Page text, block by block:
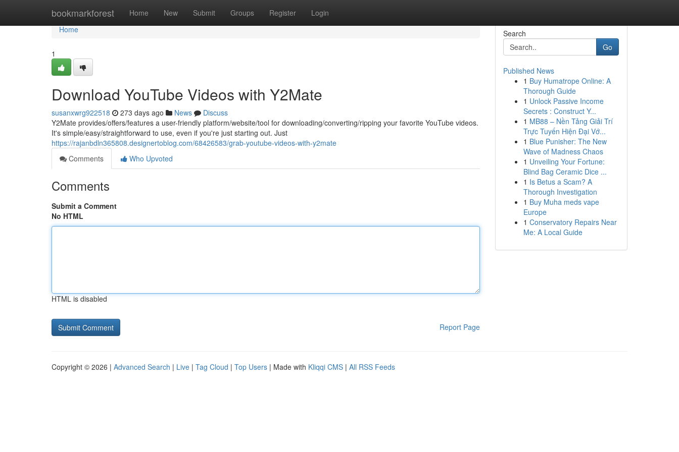
bookmarkforest Home New Submit Groups Register Login
Home
Home
1
Download YouTube Videos with Y2Mate
susanxwrg922518 273 days ago News
Discuss
Y2Mate provides/offers/features a user-friendly platform/website/tool for downloading/converting/ripping your favorite YouTube videos.
It's simple/easy/straightforward to use, even if you're just starting out. Just
https://rajanbdln365808.designertoblog.com/68426583/grab-youtube-videos-with-y2mate
Comments
Who Upvoted
Comments
Submit a Comment
No HTML
HTML is disabled
Report Page
Search
Go
Published News
1 Buy Humatrope Online: A
Thorough Guide
1 Unlock Passive Income
Secrets : Construct Y...
1 MB88 – Nền Tảng Giải Trí
Trực Tuyến Hiện Đại Vớ...
1 Blue Punisher: The New
Wave of Madness Chaos
1 Unveiling Your Fortune:
Blind Bag Ceramic Dice ...
1 Is Betus a Scam? A
Thorough Investigation
1 Buy Muha meds vape
Europe
1 Conservatory Repairs Near
Me: A Local Guide
Copyright © 2026 | Advanced Search | Live | Tag Cloud | Top Users | Made with Kliqqi CMS | All RSS Feeds